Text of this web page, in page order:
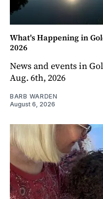
What's Happening in
2026
News and events in
Aug. 6th, 2026
BARB WARDEN
August 6, 2026